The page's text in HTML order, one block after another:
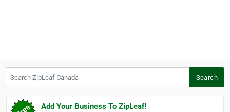
Search
Add Your Business To ZipLeaf!